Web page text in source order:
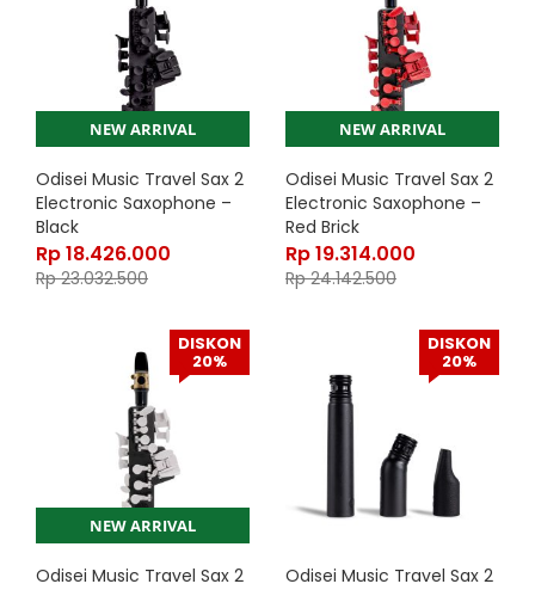
NEW ARRIVAL
Odisei Music Travel Sax 2
Electronic Saxophone –
Black
Rp18.426.000
Rp23.032.500
NEW ARRIVAL
Odisei Music Travel Sax 2
Electronic Saxophone –
Red Brick
Rp19.314.000
Rp24.142.500
NEW ARRIVAL
DISKON
20%
Odisei Music Travel Sax 2
DISKON
20%
Odisei Music Travel Sax 2